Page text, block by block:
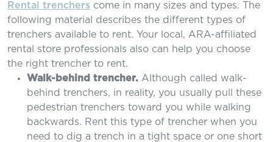
Rental trenchers come in many sizes and types. The
following material describes the different types of
trenchers available to rent. Your local, ARA-affiliated
rental store professionals also can help you choose
the right trencher to rent.
Walk-behind trencher. Although called walk-
behind trenchers, in reality, you usually pull these
pedestrian trenchers toward you while walking
backwards. Rent this type of trencher when you
need to dig a trench in a tight space or one short